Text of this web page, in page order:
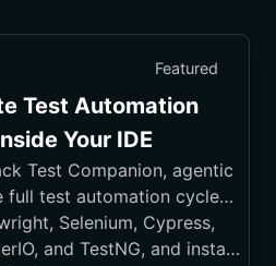
Featured
Test Automation
Your IDE
Test Companion, agentic
full test automation cycle
test case generation and
execution, debugging, and
Selenium, Cypress,
and TestNG, and installs